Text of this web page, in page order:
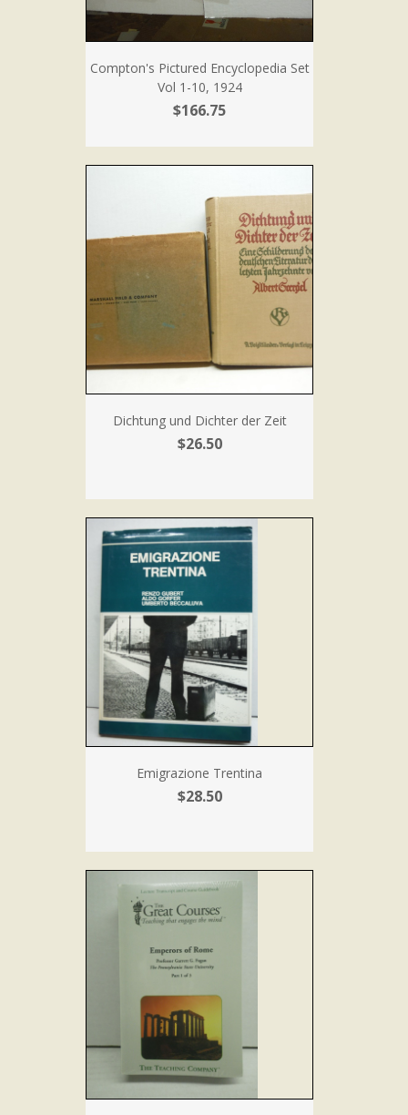
Compton's Pictured Encyclopedia Set
Vol 1-10, 1924
$166.75
Dichtung und Dichter der Zeit
$26.50
Emigrazione Trentina
$28.50